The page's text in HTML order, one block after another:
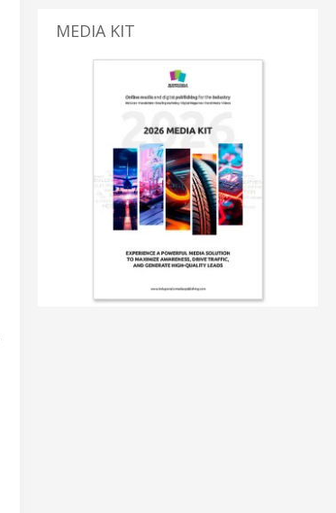
MEDIA KIT